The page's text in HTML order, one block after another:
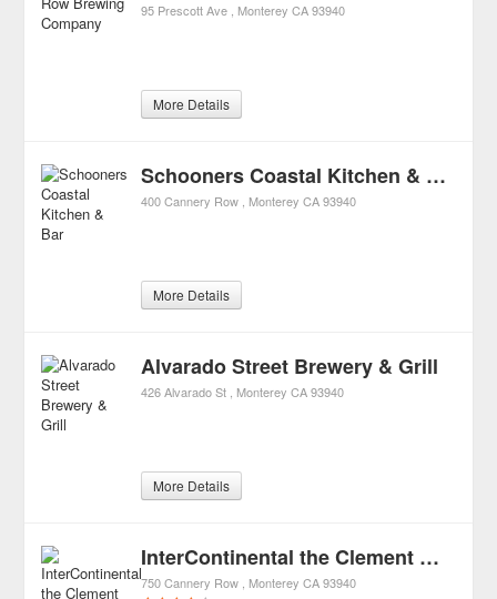
95 Prescott Ave Monterey CA 93940
More Details
Schooners Coastal Kitchen & Bar
400 Cannery Row Monterey CA 93940
More Details
Alvarado Street Brewery & Grill
426 Alvarado St Monterey CA 93940
More Details
InterContinental the Clement Monterey
750 Cannery Row Monterey CA 93940